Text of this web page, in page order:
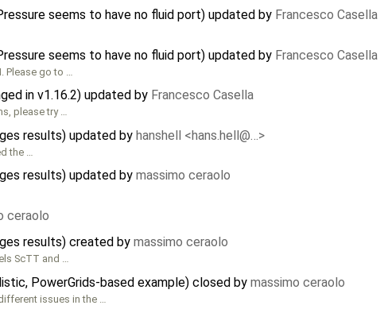
seems to have no fluid port) updated by Francesco Casella
seems to have no fluid port) updated by Francesco Casella
Please go to …
in v1.16.2) updated by Francesco Casella
please try …
results) updated by hanshell <hans.hell@…>
the …
results) updated by massimo ceraolo
ceraolo
results) created by massimo ceraolo
ScTT and …
PowerGrids-based example) closed by massimo ceraolo
issues in the …